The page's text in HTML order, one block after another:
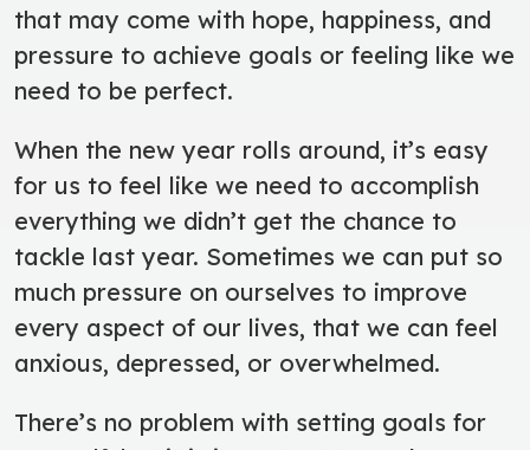
that may come with hope, happiness, and
pressure to achieve goals or feeling like we
need to be perfect.
When the new year rolls around, it’s easy
for us to feel like we need to accomplish
everything we didn’t get the chance to
tackle last year. Sometimes we can put so
much pressure on ourselves to improve
every aspect of our lives, that we can feel
anxious, depressed, or overwhelmed.
There’s no problem with setting goals for